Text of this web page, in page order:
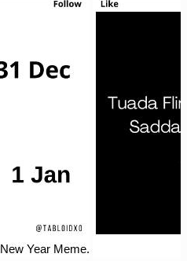
New Year Meme.